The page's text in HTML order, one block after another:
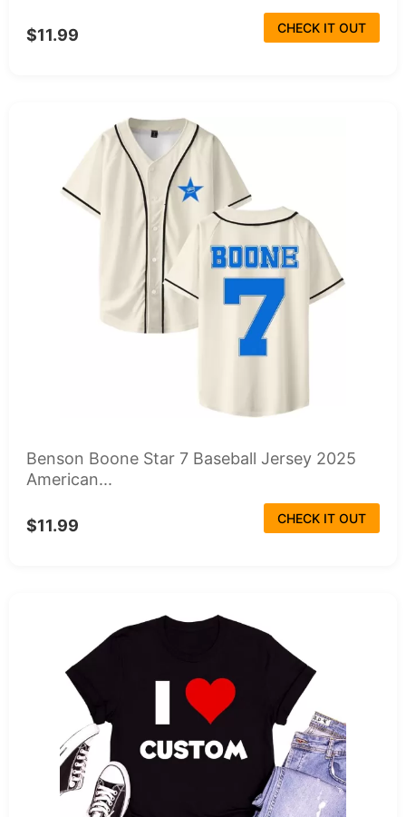
$11.99 CHECK IT OUT
Benson Boone Star 7 Baseball Jersey 2025
American...
$11.99 CHECK IT OUT